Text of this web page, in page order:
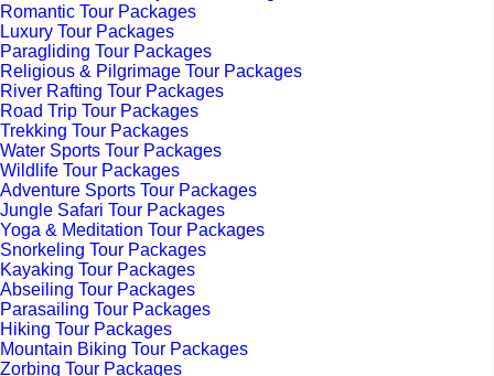
Romantic Tour Packages
Luxury Tour Packages
Paragliding Tour Packages
Religious & Pilgrimage Tour Packages
River Rafting Tour Packages
Road Trip Tour Packages
Trekking Tour Packages
Water Sports Tour Packages
Wildlife Tour Packages
Adventure Sports Tour Packages
Jungle Safari Tour Packages
Yoga & Meditation Tour Packages
Snorkeling Tour Packages
Kayaking Tour Packages
Abseiling Tour Packages
Parasailing Tour Packages
Hiking Tour Packages
Mountain Biking Tour Packages
Zorbing Tour Packages